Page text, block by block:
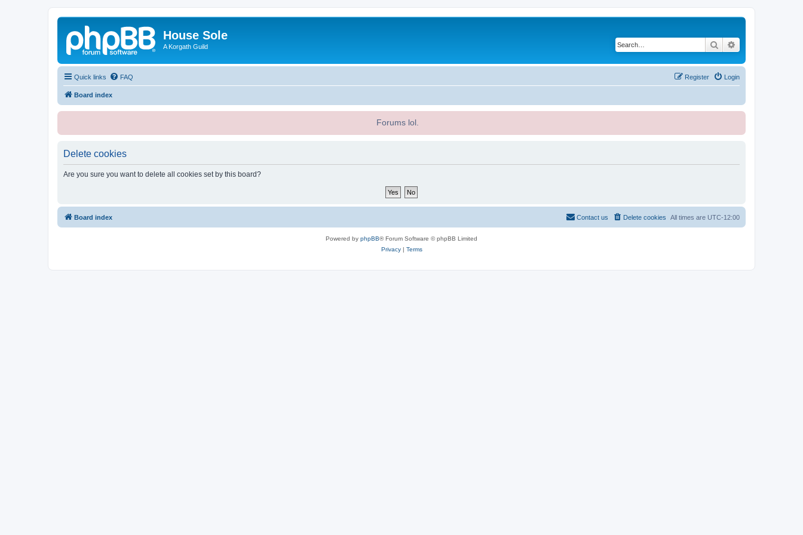
House Sole
A Korgath Guild Search
Quick links FAQ Login
Register
Board index
Forums lol.
Delete cookies
Are you sure you want to delete all cookies set by this board?
Board index All times are UTC-12:00
Delete cookies
Contact us
Powered by phpBB® Forum Software © phpBB Limited
Privacy| Terms